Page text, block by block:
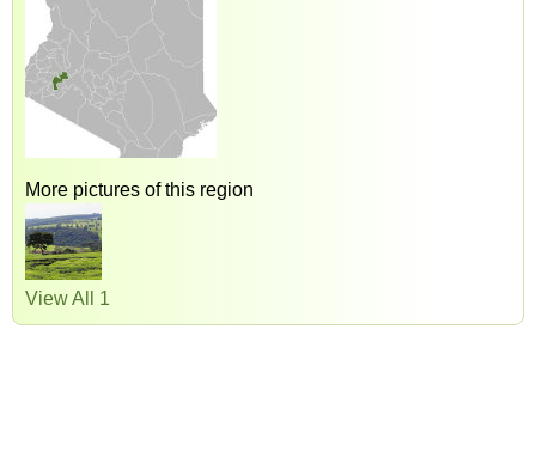
More pictures of this region
View All 1